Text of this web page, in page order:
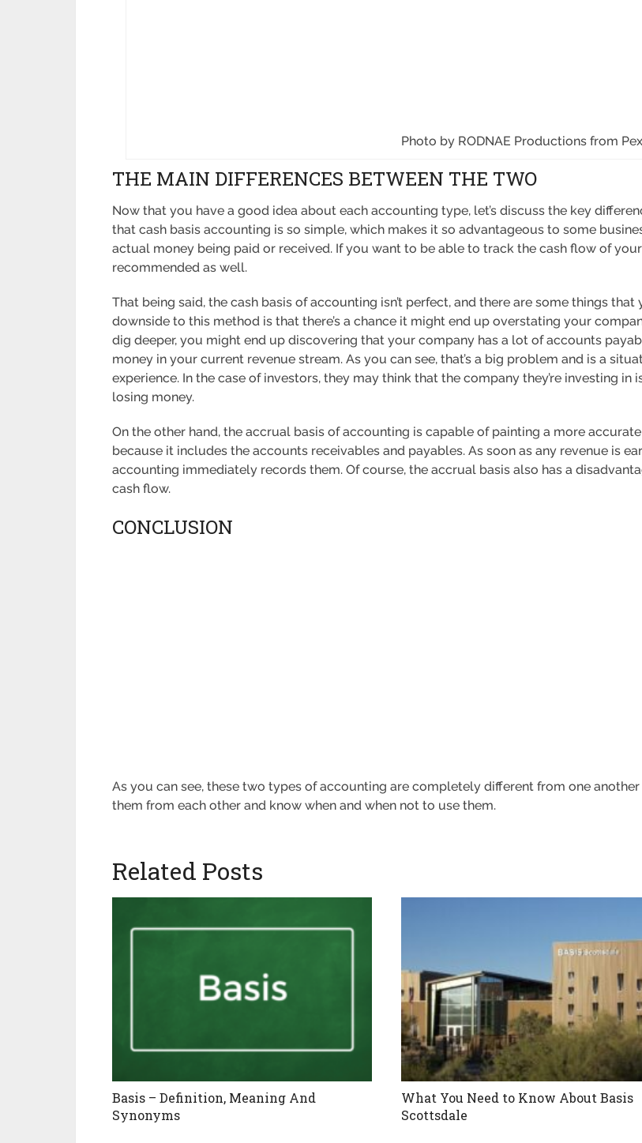
Photo by RODNAE Productions from
THE MAIN DIFFERENCES BETWEEN THE TWO
Now that you have a good idea about each accounting type, let’s discuss the key
that cash basis accounting is so simple, which makes it so advantageous to some
actual money being paid or received. If you want to be able to track the cash flow of
recommended as well.
That being said, the cash basis of accounting isn’t perfect, and there are some things
downside to this method is that there’s a chance it might end up overstating your
dig deeper, you might end up discovering that your company has a lot of accounts
money in your current revenue stream. As you can see, that’s a big problem and is a
experience. In the case of investors, they may think that the company they’re investing
losing money.
On the other hand, the accrual basis of accounting is capable of painting a more
because it includes the accounts receivables and payables. As soon as any revenue is
accounting immediately records them. Of course, the accrual basis also has a
cash flow.
CONCLUSION
As you can see, these two types of accounting are completely different from one
them from each other and know when and when not to use them.
Related Posts
Basis – Definition, Meaning And
Synonyms
What You Need to Know About Basis
Scottsdale